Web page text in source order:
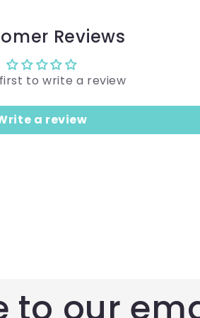
Reviews
to write a review
a review
to our